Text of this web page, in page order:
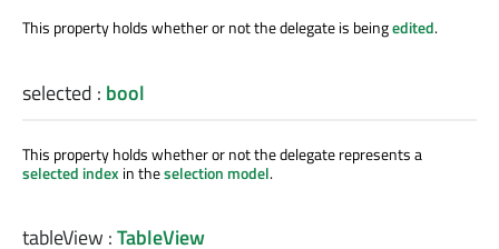
This property holds whether or not the delegate is beingedited.
selected : bool
This property holds whether or not the delegate represents a
selected index in theselection model.
tableView :TableView